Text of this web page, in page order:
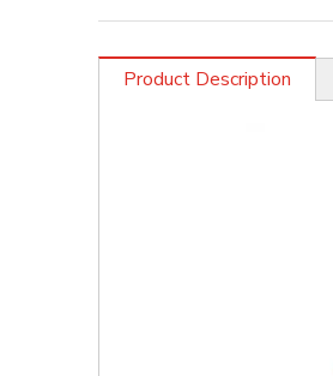
Product Description